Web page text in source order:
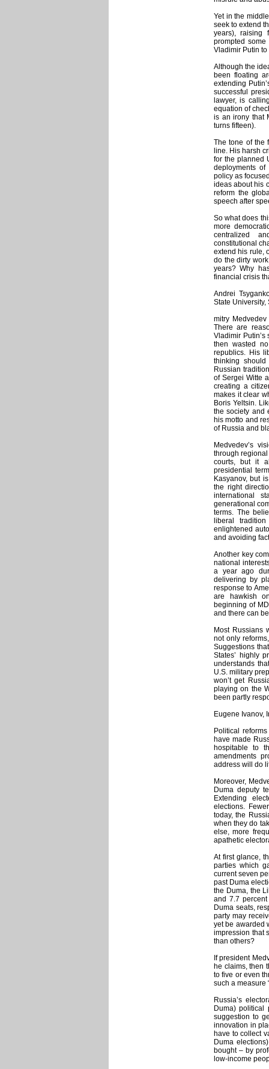
Yet in the
seek to extend
years), raising
prompted
Vladimir Putin
Although the
been floating
extending
successful
lawyer, is
equation of
is an irony that
turns fifteen).
The tone of the
line. His harsh
for the planned
deployments of
policy as
ideas about his
reform the
speech after
So what does
more
centralized
constitutional
extend his rule,
do the dirty
years? Why
financial crisis
Andrei
State University,
mitry
There are
Vladimir
then wasted
republics. His
thinking
Russian
of Sergei Witte
creating a
makes it clear
Boris Yeltsin.
the society and
his motto and
of Russia and
Medvedev’s
through regional
courts, but it
presidential
Kasyanov, but
the right
international
generational
terms. The
liberal
enlightened
and avoiding
Another key
national
a year ago
delivering by
response to
are hawkish
beginning of
and there can
Most Russians
not only
Suggestions
States’ highly
understands
U.S. military
won’t get
playing on the
been partly
Eugene Ivanov,
Political
have made
hospitable to
amendments
address will do
Moreover,
Duma deputy
Extending
elections.
today, the
when they do
else, more
apathetic
At first glance,
parties which
current seven
past Duma
the Duma, the
and 7.7
Duma seats,
party may
yet be awarded
impression that
than others?
If president
he claims, then
to five or even
such a measure
Russia’s
Duma) political
suggestion to
innovation in
have to collect
Duma
bought – by
low-income